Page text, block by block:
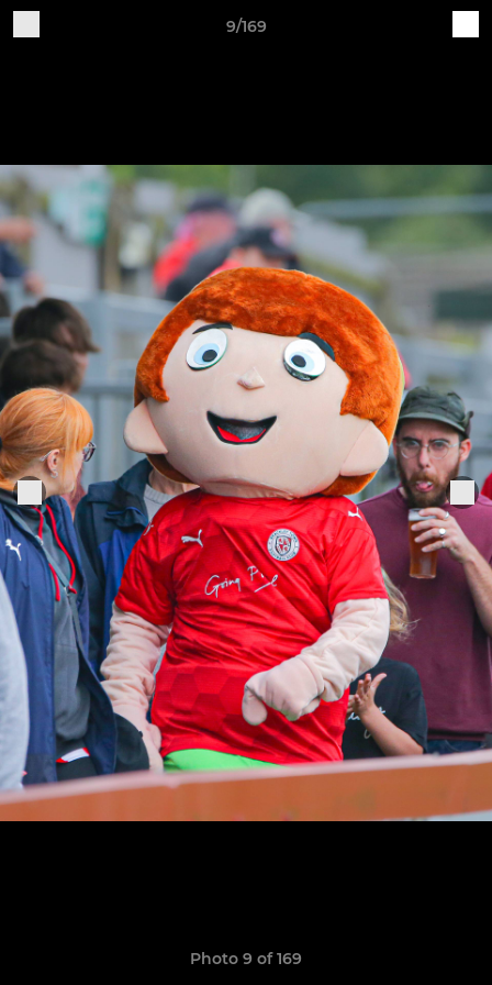
9/169
Photo 9 of 169